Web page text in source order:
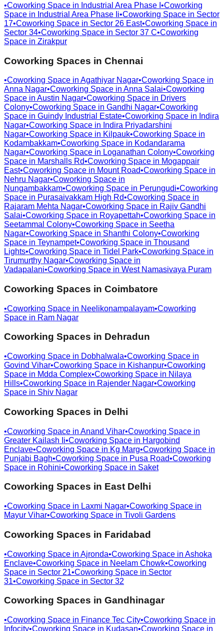
•Coworking Space in Industrial Area Phase I •Coworking
Space in Industrial Area Phase Ii•Coworking Space in Sector
17•Coworking Space in Sector 26 East•Coworking Space in
Sector 34•Coworking Space in Sector 37 C•Coworking
Space in Zirakpur
Coworking Spaces in Chennai
•Coworking Space in Agathiyar Nagar•Coworking Space in
Anna Nagar•Coworking Space in Anna Salai•Coworking
Space in Austin Nagar•Coworking Space in Drivers
Colony•Coworking Space in Gandhi Nagar•Coworking
Space in Guindy Industrial Estate•Coworking Space in Indira
Nagar•Coworking Space in Indira Priyadarshini
Nagar•Coworking Space in Kilpauk•Coworking Space in
Kodambakkam•Coworking Space in Kodandarama
Nagar•Coworking Space in Loganathan Colony•Coworking
Space in Marshalls Rd•Coworking Space in Mogappair
East•Coworking Space in Mount Road•Coworking Space in
Nehru Nagar•Coworking Space in
Nungambakkam•Coworking Space in Perungudi•Coworking
Space in Purasaivakkam High Rd•Coworking Space in
Rajaram Mehta Nagar•Coworking Space in Rajiv Gandhi
Salai•Coworking Space in Royapettah•Coworking Space in
Seetammal Colony•Coworking Space in Seetha
Nagar•Coworking Space in Shanthi Colony•Coworking
Space in Teynampet•Coworking Space in Thousand
Lights•Coworking Space in Tidel Park•Coworking Space in
Tirumurthy Nagar•Coworking Space in
Vadapalani•Coworking Space in West Namasivaya Puram
Coworking Spaces in Coimbatore
•Coworking Space in Neelikonampalayam•Coworking
Space in Ram Nagar
Coworking Spaces in Dehradun
•Coworking Space in Dobhalwala•Coworking Space in
Govind Vihar•Coworking Space in Kishanpur•Coworking
Space in Mdda Complex•Coworking Space in Nilaya
Hills•Coworking Space in Rajender Nagar•Coworking
Space in Shiv Nagar
Coworking Spaces in Delhi
•Coworking Space in Anand Vihar•Coworking Space in
Greater Kailash Ii•Coworking Space in Hargobind
Enclave•Coworking Space in Kg Marg•Coworking Space in
Punjabi Bagh•Coworking Space in Pusa Road•Coworking
Space in Rohini•Coworking Space in Saket
Coworking Spaces in East Delhi
•Coworking Space in Laxmi Nagar•Coworking Space in
Mayur Vihar•Coworking Space in Tivoli Gardens
Coworking Spaces in Faridabad
•Coworking Space in Ajronda•Coworking Space in Ashoka
Enclave•Coworking Space in Neelam Chowk•Coworking
Space in Sector 21•Coworking Space in Sector
31•Coworking Space in Sector 32
Coworking Spaces in Gandhinagar
•Coworking Space in Finance Tec City•Coworking Space in
Infocity•Coworking Space in Kudasan•Coworking Space in